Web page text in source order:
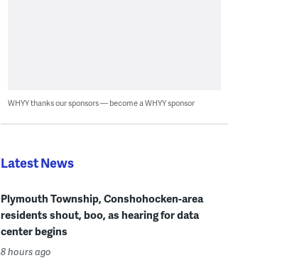
WHYY thanks our sponsors — become a WHYY sponsor
Latest News
Plymouth Township, Conshohocken-area
residents shout, boo, as hearing for data
center begins
8 hours ago